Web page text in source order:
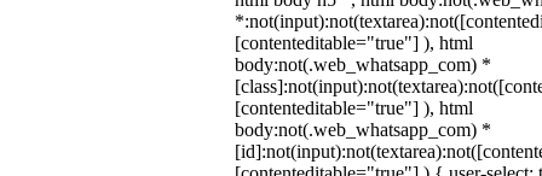
[contenteditable="true"] ), html
body:not(.web_whatsapp_com) *
[contenteditable="true"] ), html
body:not(.web_whatsapp_com) *